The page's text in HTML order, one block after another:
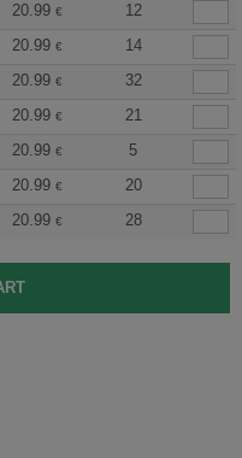
20.99 €
12
20.99 €
14
20.99 €
32
20.99 €
21
20.99 €
5
20.99 €
20
20.99 € 28